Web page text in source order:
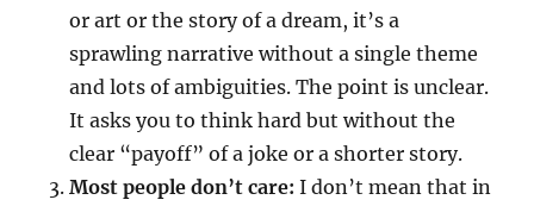
or art or the story of a dream, it’s a
sprawling narrative without a single theme
and lots of ambiguities. The point is unclear.
It asks you to think hard but without the
clear “payoff” of a joke or a shorter story.
Most people don’t care: I don’t mean that in